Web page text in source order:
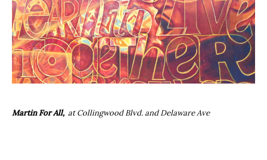
Martin For All,at Collingwood Blvd. and Delaware Ave